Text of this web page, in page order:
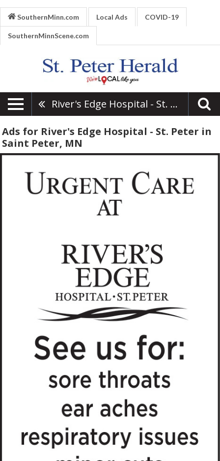
SouthernMinn.com Local Ads COVID-19
SouthernMinnScene.com
River's Edge Hospital - St. Peter
Ads for River's Edge Hospital - St. Peter in
Saint Peter, MN